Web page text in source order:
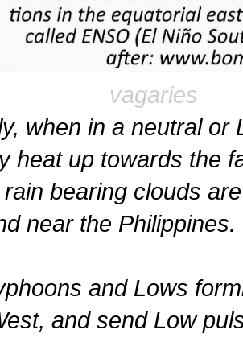
vagaries
when in a neutral or
heat up towards the
bearing clouds
near the Philippines.
and Lows
and send Low